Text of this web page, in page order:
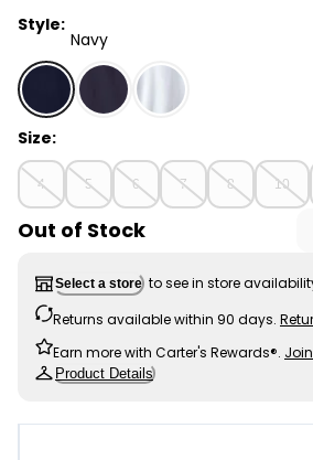
Style:
Navy
Navy - Boys Pique Long-Sleeve
Size:
4 5 6 7 8 10
Out of Stock
Select a store to see in store
Returns available within 90 days.
Earn more with Carter's Rewards®.
Product Details